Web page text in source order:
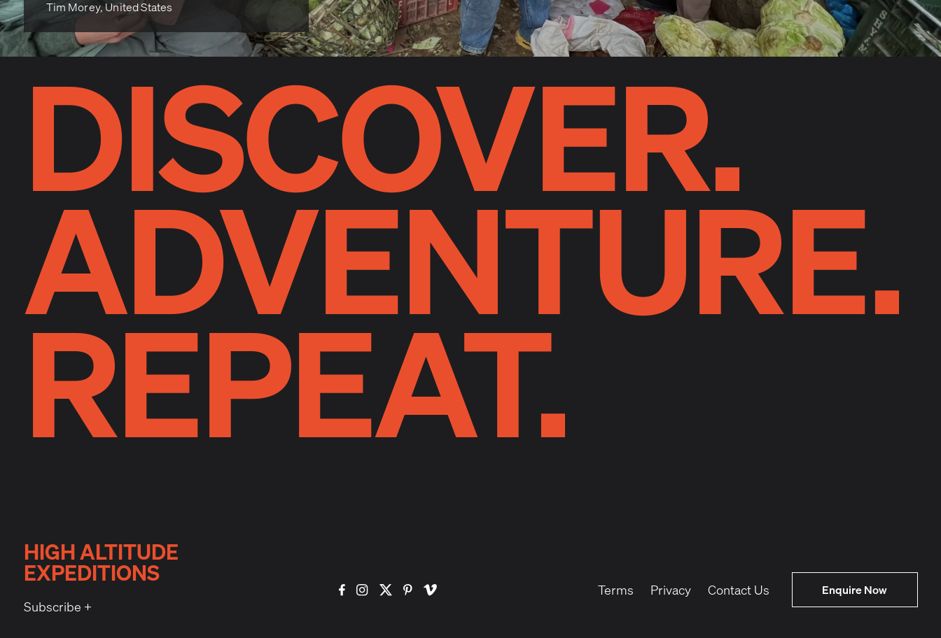
Tim Morey, United States
DISCOVER.
ADVENTURE.
REPEAT.
HIGH ALTITUDE
EXPEDITIONS
Subscribe +
Terms Privacy Contact Us Enquire Now